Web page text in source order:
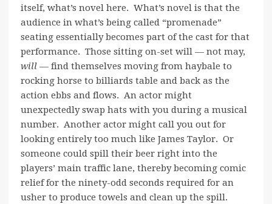
itself, what’s novel here. What’s novel is that the
audience in what’s being called “promenade”
seating essentially becomes part of the cast for that
performance. Those sitting on-set will — not may,
will — find themselves moving from haybale to
rocking horse to billiards table and back as the
action ebbs and flows. An actor might
unexpectedly swap hats with you during a musical
number. Another actor might call you out for
looking entirely too much like James Taylor. Or
someone could spill their beer right into the
players’ main traffic lane, thereby becoming comic
relief for the ninety-odd seconds required for an
usher to produce towels and clean up the spill.